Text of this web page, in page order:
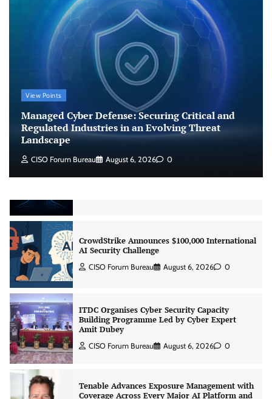
View Points
Managed Cyber Defense: Securing Critical and
Regulated Industries in an Evolving Threat
Landscape
CISO Forum Bureau August 6, 2026 0
Three AI security disclosures, fourteen days:
what the warnings signs are telling us
By Samuel Watts, Senior Product Manager, AI
Agent Security
CISO Forum Bureau August 6, 2026 0
Managed Cyber Defense: Securing Critical and
Regulated Industries in an Evolving Threat
CISO Forum Bureau August 6, 2026
Real AI Infrastructure Test
CrowdStrike Announces $100,000 International
AI Security Challenge
CISO Forum Bureau August 6, 2026 0
ITDC Organises Cyber Security Capacity
Building Programme Led by Cyber Expert
Amit Dubey
CISO Forum Bureau August 6, 2026 0
Tenable Advances Exposure Management with
Coverage Across Every Major AI Platform and